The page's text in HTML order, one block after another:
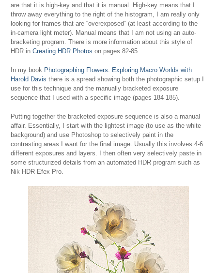
are that it is high-key and that it is manual. High-key means that I
throw away everything to the right of the histogram, I am really only
looking for frames that are “overexposed” (at least according to the
in-camera light meter). Manual means that I am not using an auto-
bracketing program. There is more information about this style of
HDR inCreating HDR Photos on pages 82-85.
In my book Photographing Flowers: Exploring Macro Worlds with
Harold Davis there is a spread showing both the photographic setup I
use for this technique and the manually bracketed exposure
sequence that I used with a specific image (pages 184-185).
Putting together the bracketed exposure sequence is also a manual
affair. Essentially, I start with the lightest image (to use as the white
background) and use Photoshop to selectively paint in the
contrasting areas I want for the final image. Usually this involves 4-6
different exposures and layers. I then often very selectively paste in
some structurized details from an automated HDR program such as
Nik HDR Efex Pro.